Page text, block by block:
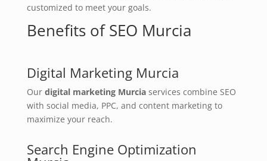
customized to meet your goals.
Benefits of SEO Murcia
Digital Marketing Murcia
Our digital marketing Murciaservices combine SEO
with social media, PPC, and content marketing to
maximize your reach.
Search Engine Optimization